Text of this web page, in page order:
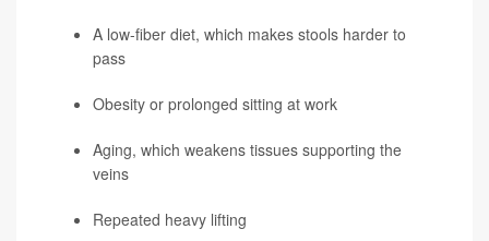
A low-fiber diet, which makes stools harder to
pass
Obesity or prolonged sitting at work
Aging, which weakens tissues supporting the
veins
Repeated heavy lifting